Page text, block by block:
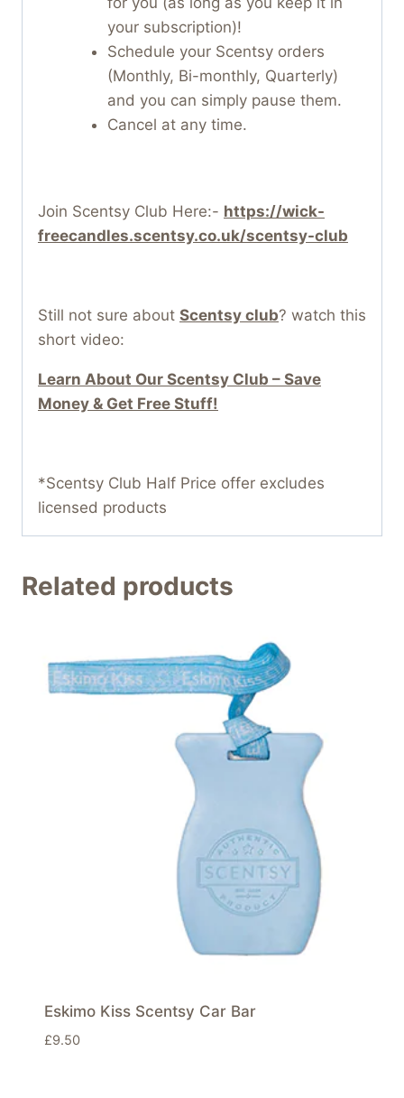
your subscription)!
Schedule your Scentsy orders
(Monthly, Bi-monthly, Quarterly)
and you can simply pause them.
Cancel at any time.
Join Scentsy Club Here:- https://wick-
freecandles.scentsy.co.uk/scentsy-club
Still not sure about Scentsy club? watch this
short video:
Learn About Our Scentsy Club – Save
Money & Get Free Stuff!
*Scentsy Club Half Price offer excludes
licensed products
Related products
Eskimo Kiss Scentsy Car Bar
£9.50